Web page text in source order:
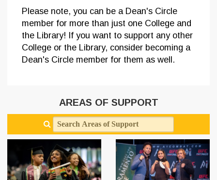
Please note, you can be a Dean's Circle
member for more than just one College and
the Library! If you want to support any other
College or the Library, consider becoming a
Dean's Circle member for them as well.
AREAS OF SUPPORT